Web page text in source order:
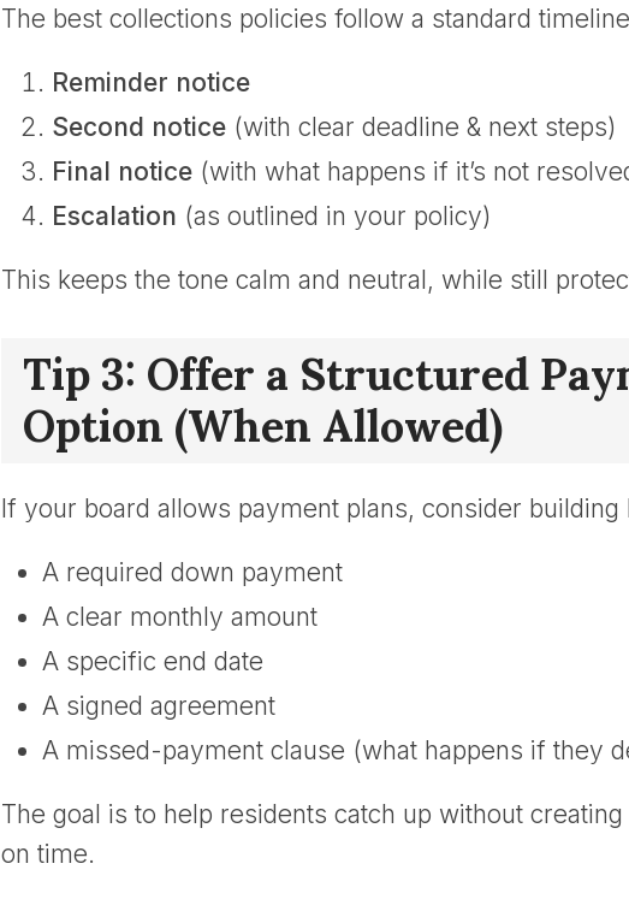
The best collections policies follow a standard
Reminder notice
Second notice(with clear deadline & next steps)
Final notice(with what happens if it’s not
Escalation (as outlined in your policy)
This keeps the tone calm and neutral, while still
Tip 3: Offer a Structured
Option (When Allowed)
If your board allows payment plans, consider building
A required down payment
A clear monthly amount
A specific end date
A signed agreement
A missed-payment clause (what happens if they
The goal is to help residents catch up without
on time.